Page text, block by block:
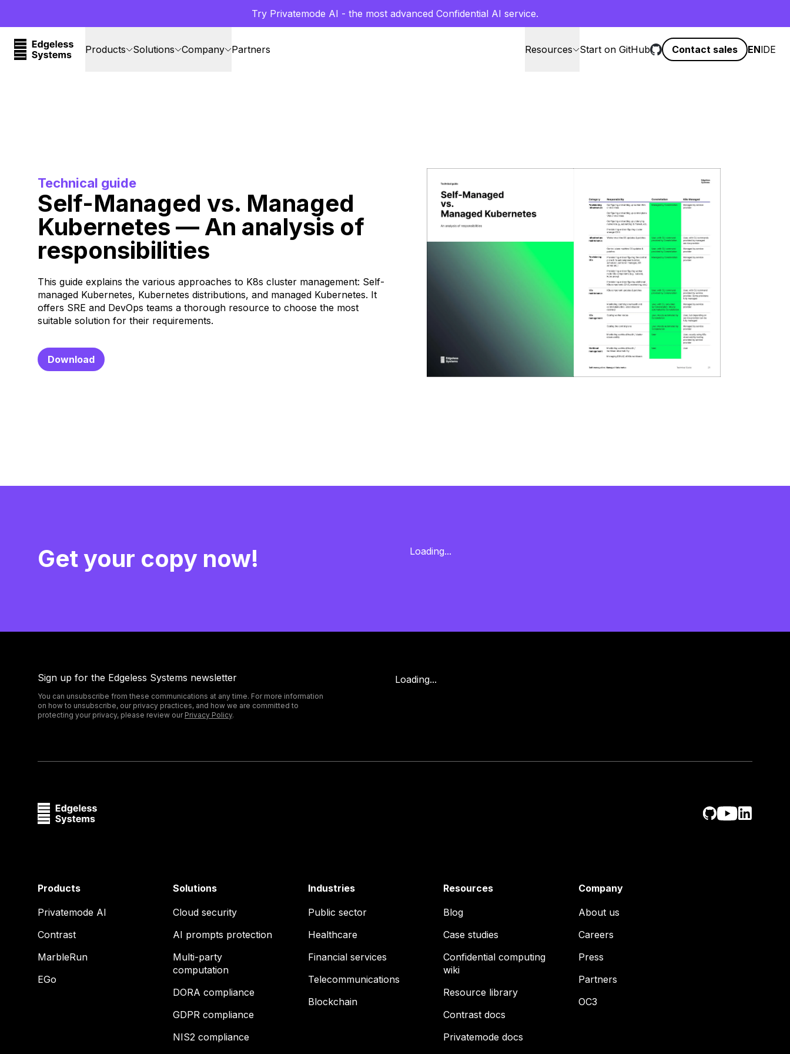
Try Privatemode AI - the most advanced Confidential AI service.
Products Solutions Company Partners Resources Start on GitHub Contact sales ENlDE
Technical guide
Self-Managed vs. Managed
Kubernetes — An analysis of
responsibilities
This guide explains the various approaches to K8s cluster management: Self-
managed Kubernetes, Kubernetes distributions, and managed Kubernetes. It
offers SRE and DevOps teams a thorough resource to choose the most
suitable solution for their requirements.
Download
Get your copy now! Loading...
Sign up for the Edgeless Systems newsletter
You can unsubscribe from these communications at any time. For more information
on how to unsubscribe, our privacy practices, and how we are committed to
protecting your privacy, please review our Privacy Policy.
Loading...
Products
Privatemode AI
Contrast
MarbleRun
EGo
Solutions
Cloud security
AI prompts protection
Multi-party
computation
DORA compliance
GDPR compliance
NIS2 compliance
Industries
Public sector
Healthcare
Financial services
Telecommunications
Blockchain
Resources
Blog
Case studies
Confidential computing
wiki
Resource library
Contrast docs
Privatemode docs
Company
About us
Careers
Press
Partners
OC3